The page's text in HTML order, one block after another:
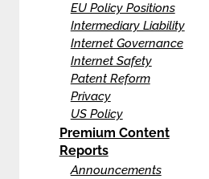
EU Policy Positions
Intermediary Liability
Internet Governance
Internet Safety
Patent Reform
Privacy
US Policy
Premium Content
Reports
Announcements